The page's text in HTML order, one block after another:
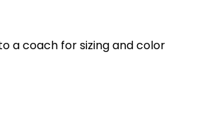
a coach for sizing and color